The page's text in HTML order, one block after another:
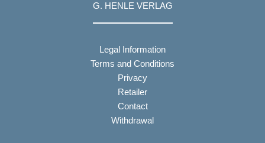
G. HENLE VERLAG
Legal Information
Terms and Conditions
Privacy
Retailer
Contact
Withdrawal